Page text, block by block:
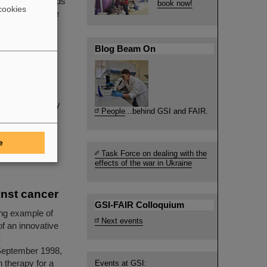
for the
passed away
cancer
example of
an innovative
1998,
therapy for a
book now!
Blog Beam On
People...behind GSI and FAIR.
Task Force on dealing with the
effects of the war in Ukraine
GSI-FAIR Colloquium
Next events
Events at GSI: